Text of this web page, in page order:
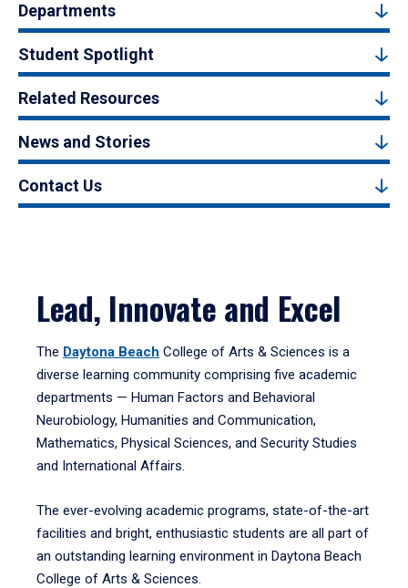
Departments
Student Spotlight
Related Resources
News and Stories
Contact Us
Lead, Innovate and Excel
The Daytona Beach College of Arts & Sciences is a
diverse learning community comprising five academic
departments — Human Factors and Behavioral
Neurobiology, Humanities and Communication,
Mathematics, Physical Sciences, and Security Studies
and International Affairs.
The ever-evolving academic programs, state-of-the-art
facilities and bright, enthusiastic students are all part of
an outstanding learning environment in Daytona Beach
College of Arts & Sciences.